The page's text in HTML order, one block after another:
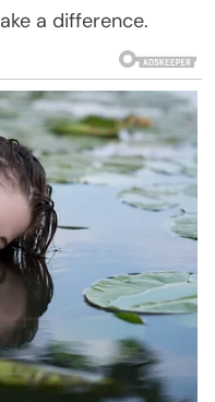
a difference.